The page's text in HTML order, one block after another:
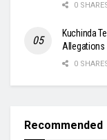
0
Kuchinda
Allegations
0
Recommended